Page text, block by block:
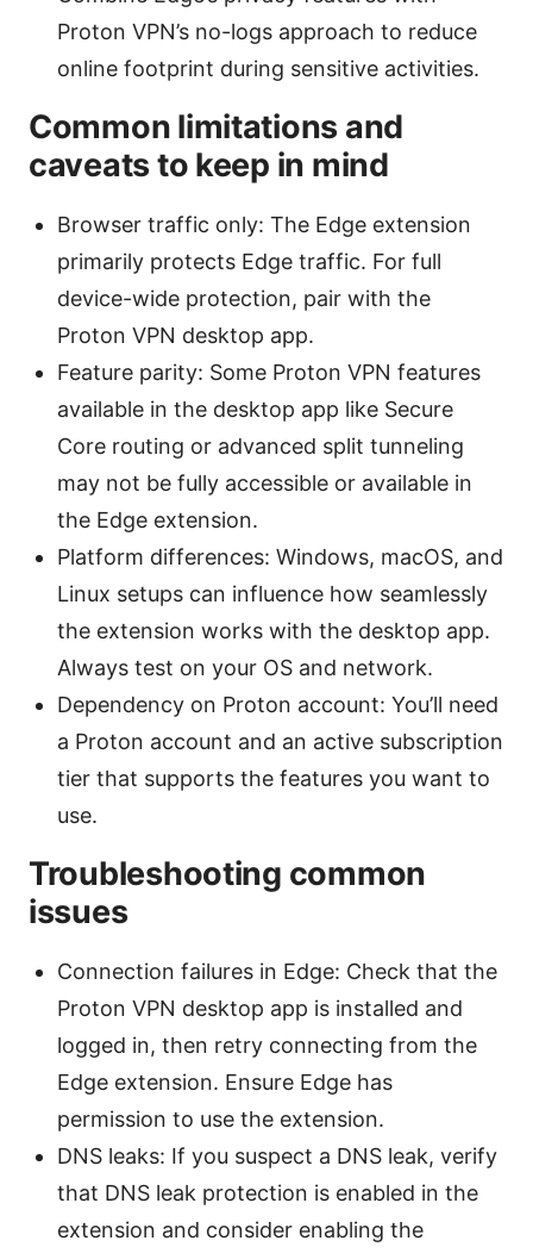
Proton VPN’s no-logs approach to reduce
online footprint during sensitive activities.
Common limitations and
caveats to keep in mind
Browser traffic only: The Edge extension
primarily protects Edge traffic. For full
device-wide protection, pair with the
Proton VPN desktop app.
Feature parity: Some Proton VPN features
available in the desktop app like Secure
Core routing or advanced split tunneling
may not be fully accessible or available in
the Edge extension.
Platform differences: Windows, macOS, and
Linux setups can influence how seamlessly
the extension works with the desktop app.
Always test on your OS and network.
Dependency on Proton account: You’ll need
a Proton account and an active subscription
tier that supports the features you want to
use.
Troubleshooting common
issues
Connection failures in Edge: Check that the
Proton VPN desktop app is installed and
logged in, then retry connecting from the
Edge extension. Ensure Edge has
permission to use the extension.
DNS leaks: If you suspect a DNS leak, verify
that DNS leak protection is enabled in the
extension and consider enabling the